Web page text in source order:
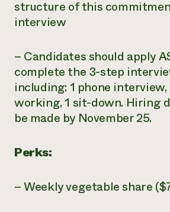
structure of this
interview
– Candidates should apply
complete the 3-step
including: 1 phone
working, 1 sit-down. Hiring
be made by November 25.
Perks:
– Weekly vegetable share